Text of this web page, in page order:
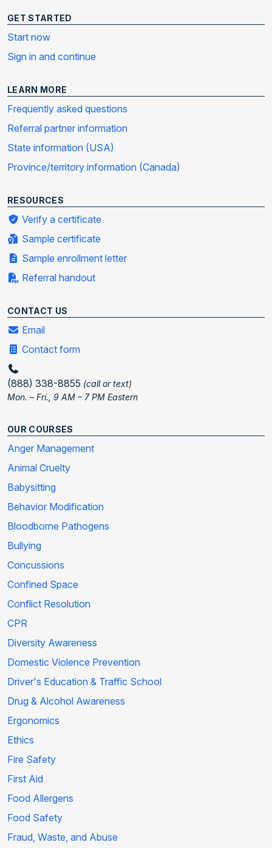
GET STARTED
Start now
Sign in and continue
LEARN MORE
Frequently asked questions
Referral partner information
State information (USA)
Province/territory information (Canada)
RESOURCES
Verify a certificate
Sample certificate
Sample enrollment letter
Referral handout
CONTACT US
Email
Contact form
(888) 338-8855 (call or text)
Mon. – Fri., 9 AM – 7 PM Eastern
OUR COURSES
Anger Management
Animal Cruelty
Babysitting
Behavior Modification
Bloodborne Pathogens
Bullying
Concussions
Confined Space
Conflict Resolution
CPR
Diversity Awareness
Domestic Violence Prevention
Driver's Education & Traffic School
Drug & Alcohol Awareness
Ergonomics
Ethics
Fire Safety
First Aid
Food Allergens
Food Safety
Fraud, Waste, and Abuse